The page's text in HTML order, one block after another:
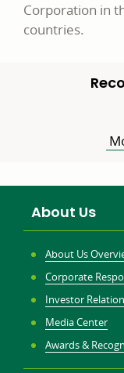
Corporation in
countries.
About Us
About Us
Corporate
Investor
Media Center
Awards &